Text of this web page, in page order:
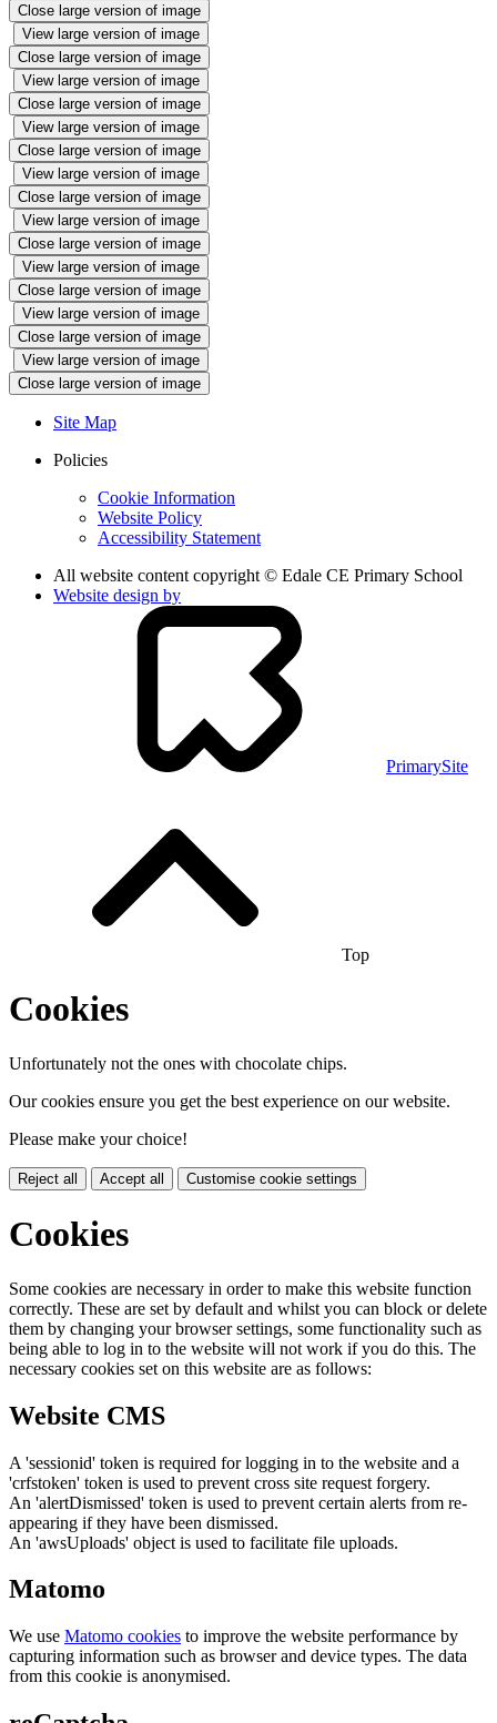
Close large version of image
View large version of image
Close large version of image
View large version of image
Close large version of image
View large version of image
Close large version of image
View large version of image
Close large version of image
View large version of image
Close large version of image
View large version of image
Close large version of image
View large version of image
Close large version of image
View large version of image
Close large version of image
Site Map
Policies
Cookie Information
Website Policy
Accessibility Statement
All website content copyright © Edale CE Primary School
Website design by
PrimarySite
Top
Cookies
Unfortunately not the ones with chocolate chips.
Our cookies ensure you get the best experience on our website.
Please make your choice!
Reject all Accept all Customise cookie settings
Cookies
Some cookies are necessary in order to make this website function
correctly. These are set by default and whilst you can block or delete
them by changing your browser settings, some functionality such as
being able to log in to the website will not work if you do this. The
necessary cookies set on this website are as follows:
Website CMS
A 'sessionid' token is required for logging in to the website and a
'crfstoken' token is used to prevent cross site request forgery.
An 'alertDismissed' token is used to prevent certain alerts from re-
appearing if they have been dismissed.
An 'awsUploads' object is used to facilitate file uploads.
Matomo
We use Matomo cookies to improve the website performance by
capturing information such as browser and device types. The data
from this cookie is anonymised.